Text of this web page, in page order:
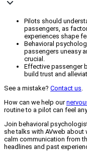
Pilots should
passengers, as
experiences shape
Behavioral
passengers uneasy
crucial.
Effective passenger
build trust and
See a mistake? Contact us
How can we help our
routine to a pilot can feel
Join behavioral
she talks with AVweb about
calm communication from
headlines and past